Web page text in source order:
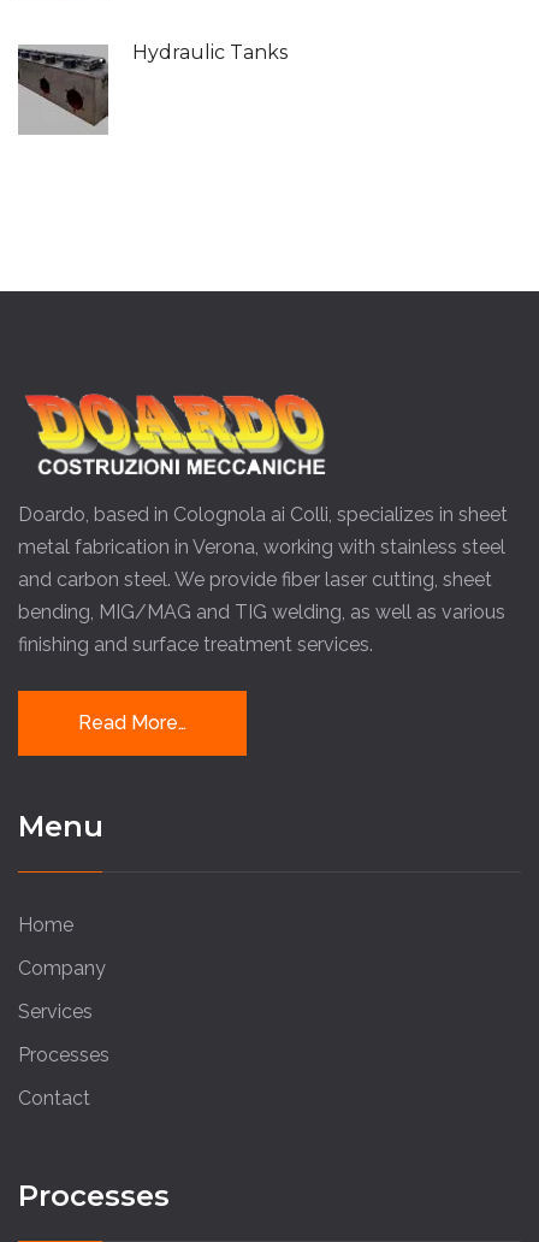
Hydraulic Tanks
Doardo, based in Colognola ai Colli, specializes in sheet
metal fabrication in Verona, working with stainless steel
and carbon steel. We provide fiber laser cutting, sheet
bending, MIG/MAG and TIG welding, as well as various
finishing and surface treatment services.
Read More…
Menu
Home
Company
Services
Processes
Contact
Processes